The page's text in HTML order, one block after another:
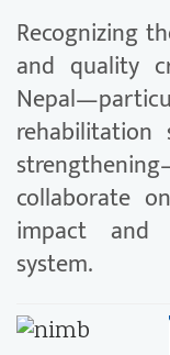
Recognizing
and quality
rehabilitation
collaborate
impact and
system.